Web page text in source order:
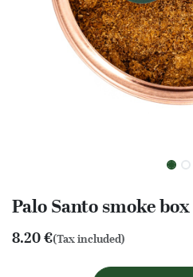
Palo Santo smoke box
8.20€(Tax included)